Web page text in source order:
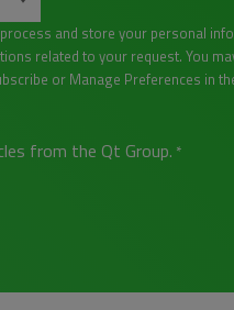
and store your personal
related to your request. You
or Manage Preferences in
from the Qt Group. *